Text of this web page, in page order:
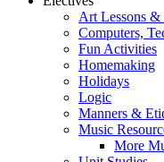
Art Lessons &
Computers,
Fun Activities
Homemaking
Holidays
Logic
Manners &
Music
More